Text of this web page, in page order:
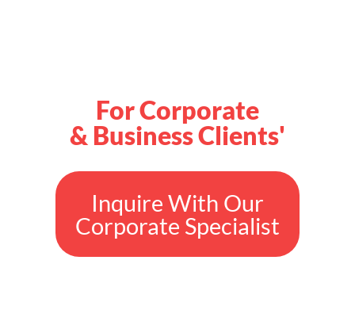
For Corporate
& Business Clients'
Inquire With Our
Corporate Specialist